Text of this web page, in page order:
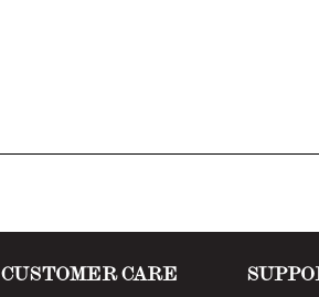
CUSTOMER CARE